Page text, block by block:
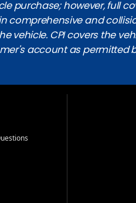
purchase; however, full
and
vehicle. CPI covers the
account as permitted